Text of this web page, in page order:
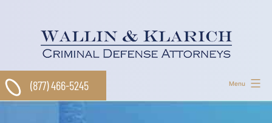
Menu
(877) 466-5245